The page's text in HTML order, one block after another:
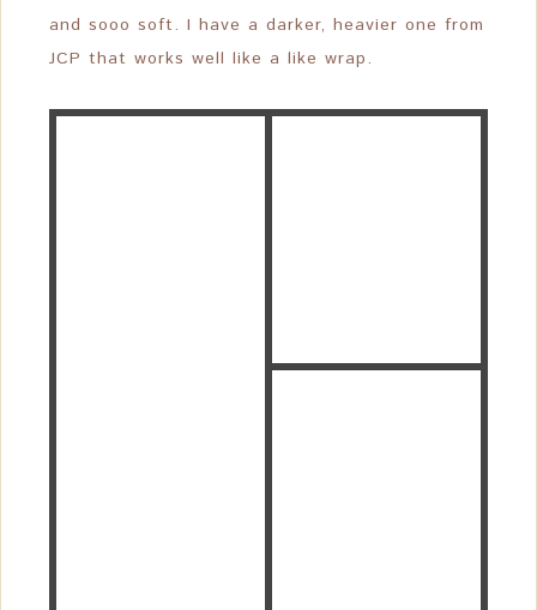
and sooo soft. I have a darker, heavier one from
JCP that works well like a like wrap.